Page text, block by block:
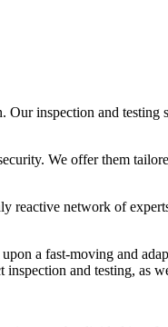
inspection and testing
We offer them
reactive network of
a fast-moving and
and testing, as